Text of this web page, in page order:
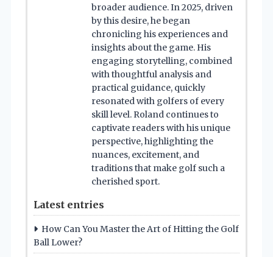
broader audience. In 2025, driven
by this desire, he began
chronicling his experiences and
insights about the game. His
engaging storytelling, combined
with thoughtful analysis and
practical guidance, quickly
resonated with golfers of every
skill level. Roland continues to
captivate readers with his unique
perspective, highlighting the
nuances, excitement, and
traditions that make golf such a
cherished sport.
Latest entries
How Can You Master the Art of Hitting the Golf
Ball Lower?